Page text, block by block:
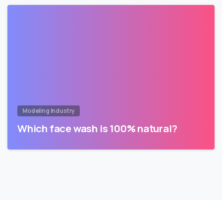
Modeling Industry
Which face wash is 100% natural?